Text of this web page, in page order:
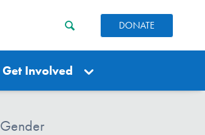
DONATE
Get Involved
Gender